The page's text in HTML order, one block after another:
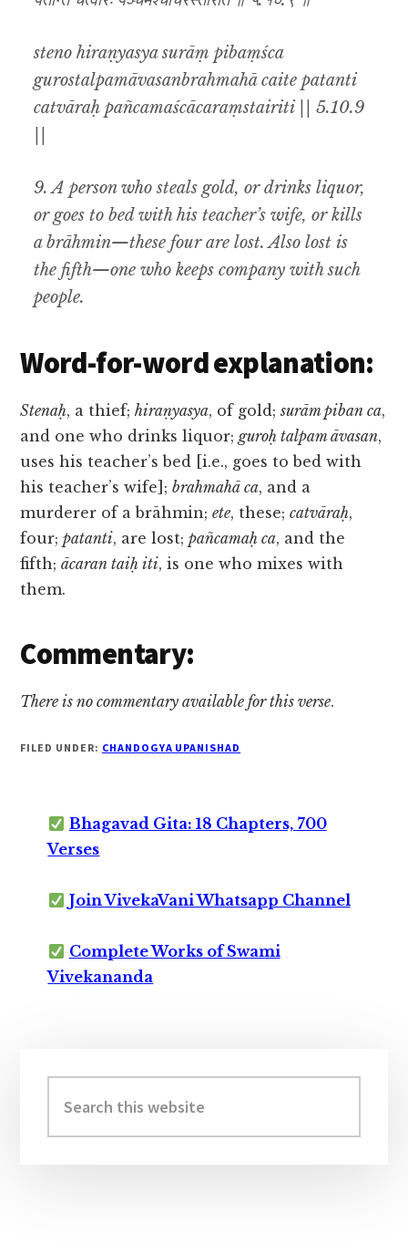
steno hiraṇyasya surāṃ pibaṃśca
gurostalpamāvasanbrahmahā caite patanti
catvāraḥ pañcamaścācaraṃstairiti || 5.10.9
9. A person who steals gold, or drinks liquor,
or goes to bed with his teacher’s wife, or kills
a brāhmin—these four are lost. Also lost is
the fifth—one who keeps company with such
people.
Word-for-word explanation:
Stenaḥ, a thief;hiraṇyasya, of gold;surām piban ca,
and one who drinks liquor;guroḥ talpam āvasan,
uses his teacher’s bed [i.e., goes to bed with
his teacher’s wife];brahmahā ca, and a
murderer of a brāhmin;ete, these;catvāraḥ,
four;patanti, are lost;pañcamaḥ ca, and the
fifth;ācaran taiḥ iti, is one who mixes with
them.
Commentary:
There is no commentary available for this verse.
FILED UNDER: CHANDOGYA UPANISHAD
Bhagavad Gita: 18 Chapters, 700
Verses
Join VivekaVani Whatsapp Channel
Complete Works of Swami
Vivekananda
Sidebar
this
website